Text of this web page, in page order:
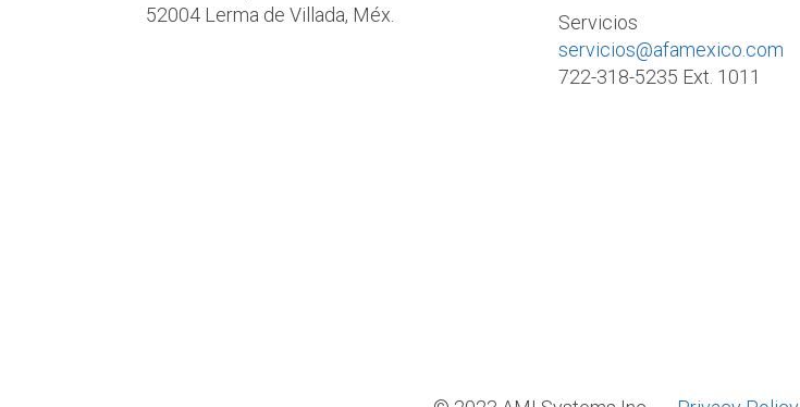
52004 Lerma de Villada, Méx.
Servicios
servicios@afamexico.com
722-318-5235 Ext. 1011